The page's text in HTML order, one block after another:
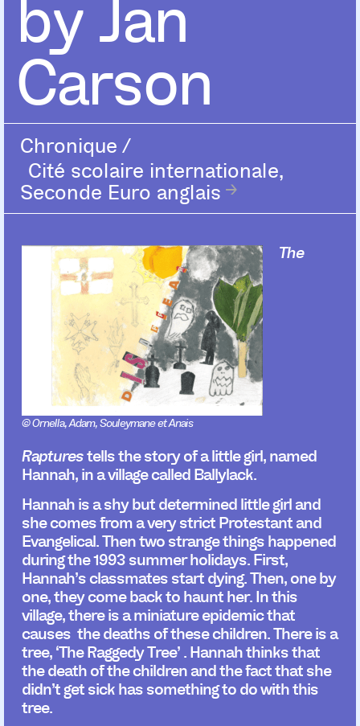
by Jan
Carson
Chronique /
Cité scolaire internationale,
Seconde Euro anglais
© Ornella, Adam, Souleymane et Anais
The
Rapturestells the story of a little girl, named
Hannah, in a village called Ballylack.
Hannah is a shy but determined little girl and
she comes from a very strict Protestant and
Evangelical. Then two strange things happened
during the 1993 summer holidays. First,
Hannah’s classmates start dying. Then, one by
one, they come back to haunt her. In this
village, there is a miniature epidemic that
causes the deaths of these children. There is a
tree, ‘The Raggedy Tree’ . Hannah thinks that
the death of the children and the fact that she
didn’t get sick has something to do with this
tree.